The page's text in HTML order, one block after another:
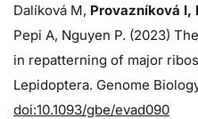
Dalíková M, Provazníková I,
Pepi A, Nguyen P. (2023)
in repatterning of major
Lepidoptera. Genome
doi:10.1093/gbe/evad090